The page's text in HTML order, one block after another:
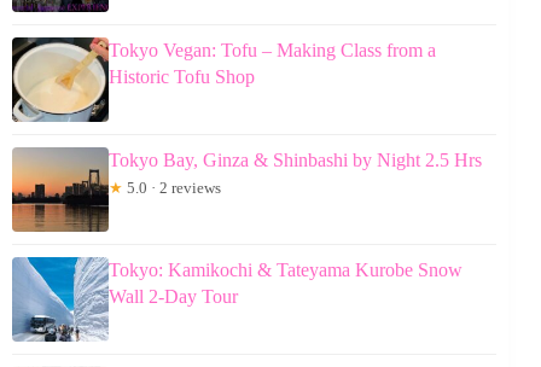
Tokyo Vegan: Tofu – Making Class from a
Historic Tofu Shop
Tokyo Bay, Ginza & Shinbashi by Night 2.5 Hrs
★ 5.0 · 2 reviews
Tokyo: Kamikochi & Tateyama Kurobe Snow
Wall 2-Day Tour